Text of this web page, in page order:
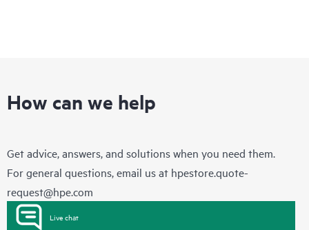
How can we help
Get advice, answers, and solutions when you need them.
For general questions, email us at hpestore.quote-
request@hpe.com
Live chat